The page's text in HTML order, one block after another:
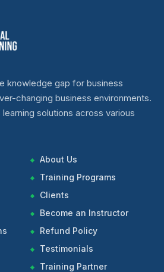
knowledge gap for business
changing business environments.
solutions across various
About Us
Training Programs
Clients
Become an Instructor
Refund Policy
Testimonials
Training Partner